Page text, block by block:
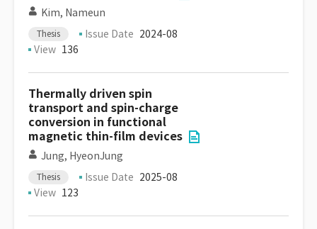
Kim, Nameun
Thesis Issue Date 2024-08
View 136
Thermally driven spin
transport and spin-charge
conversion in functional
magnetic thin-film devices
Jung, HyeonJung
Thesis Issue Date 2025-08
View 123